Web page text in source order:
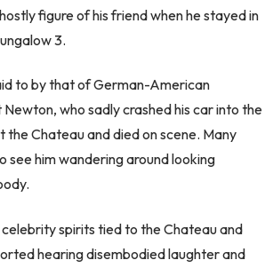
figure of his friend when he stayed in
3.
to by that of German-American
who sadly crashed his car into the
Chateau and died on scene. Many
see him wandering around looking
spirits tied to the Chateau and
hearing disembodied laughter and